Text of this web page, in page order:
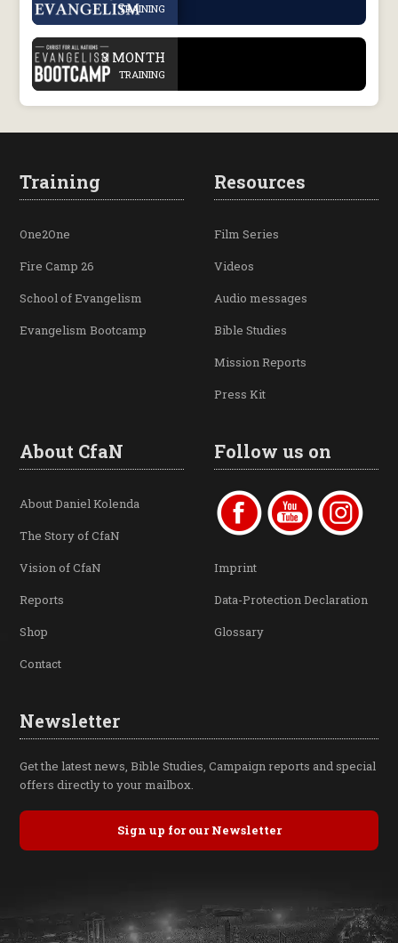
TRAINING
. 3 MONTH
TRAINING
Training
One2One
Fire Camp 26
School of Evangelism
Evangelism Bootcamp
Resources
Film Series
Videos
Audio messages
Bible Studies
Mission Reports
Press Kit
About CfaN
About Daniel Kolenda
The Story of CfaN
Vision of CfaN
Reports
Shop
Contact
Follow us on
Imprint
Data-Protection Declaration
Glossary
Newsletter
Get the latest news, Bible Studies, Campaign reports and special
offers directly to your mailbox.
Sign up for our Newsletter